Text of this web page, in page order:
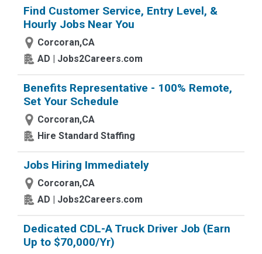
Find Customer Service, Entry Level, &
Hourly Jobs Near You
Corcoran,CA
AD | Jobs2Careers.com
Benefits Representative - 100% Remote,
Set Your Schedule
Corcoran,CA
Hire Standard Staffing
Jobs Hiring Immediately
Corcoran,CA
AD | Jobs2Careers.com
Dedicated CDL-A Truck Driver Job (Earn
Up to $70,000/Yr)